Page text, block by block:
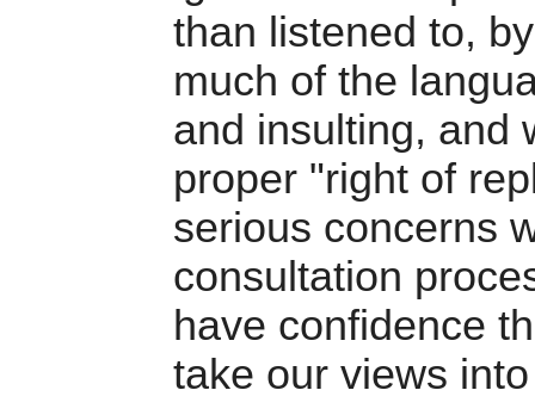
than listened to,
much of the
and insulting, and
proper "right of
serious concerns
consultation
have confidence
take our views